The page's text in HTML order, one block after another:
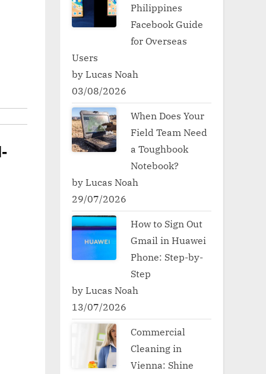
Philippines
Facebook Guide
for Overseas
Users
by Lucas Noah
03/08/2026
When Does Your
Field Team Need
a Toughbook
Notebook?
by Lucas Noah
29/07/2026
How to Sign Out
Gmail in Huawei
Phone: Step-by-
Step
by Lucas Noah
13/07/2026
Commercial
Cleaning in
Vienna: Shine